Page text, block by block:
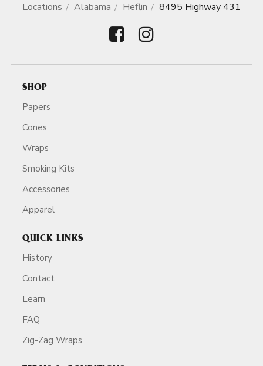
Locations Alabama Heflin 8495 Highway 431
SHOP
Papers
Cones
Wraps
Smoking Kits
Accessories
Apparel
QUICK LINKS
History
Contact
Learn
FAQ
Zig-Zag Wraps